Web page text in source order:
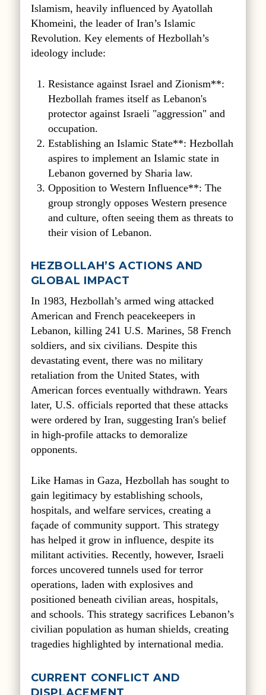
Islamism, heavily influenced by Ayatollah
Khomeini, the leader of Iran’s Islamic
Revolution. Key elements of Hezbollah’s
ideology include:
Resistance against Israel and Zionism**:
Hezbollah frames itself as Lebanon's
protector against Israeli "aggression" and
occupation.
Establishing an Islamic State**: Hezbollah
aspires to implement an Islamic state in
Lebanon governed by Sharia law.
Opposition to Western Influence**: The
group strongly opposes Western presence
and culture, often seeing them as threats to
their vision of Lebanon.
HEZBOLLAH’S ACTIONS AND
GLOBAL IMPACT
In 1983, Hezbollah’s armed wing attacked
American and French peacekeepers in
Lebanon, killing 241 U.S. Marines, 58 French
soldiers, and six civilians. Despite this
devastating event, there was no military
retaliation from the United States, with
American forces eventually withdrawn. Years
later, U.S. officials reported that these attacks
were ordered by Iran, suggesting Iran's belief
in high-profile attacks to demoralize
opponents.
Like Hamas in Gaza, Hezbollah has sought to
gain legitimacy by establishing schools,
hospitals, and welfare services, creating a
façade of community support. This strategy
has helped it grow in influence, despite its
militant activities. Recently, however, Israeli
forces uncovered tunnels used for terror
operations, laden with explosives and
positioned beneath civilian areas, hospitals,
and schools. This strategy sacrifices Lebanon’s
civilian population as human shields, creating
tragedies highlighted by international media.
CURRENT CONFLICT AND